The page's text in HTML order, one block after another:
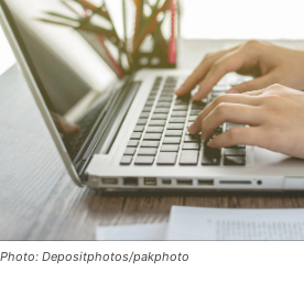
Photo: Depositphotos/pakphoto